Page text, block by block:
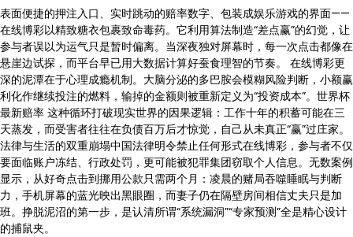
表面便捷的押注入口、实时跳动的赔率数字、包装成娱乐游戏的界面——
在线博彩以精致糖衣包裹致命毒药。它利用算法制造“差点赢”的幻觉，让
参与者误以为运气只是暂时偏离。当深夜独对屏幕时，每一次点击都像在
悬崖边试探，而平台早已用大数据计算好蚕食理智的节奏。 在线博彩更
深的泥潭在于心理成瘾机制。大脑分泌的多巴胺会模糊风险判断，小额赢
利化作继续投注的燃料，输掉的金额则被重新定义为“投资成本”。世界杯
最新赔率 这种循环打破现实世界的因果逻辑：工作十年的积蓄可能在三
天蒸发，而受害者往往在负债百万后才惊觉，自己从未真正“赢”过庄家。
法律与生活的双重崩塌中国法律明令禁止任何形式在线博彩，参与者不仅
要面临账户冻结、行政处罚，更可能被犯罪集团窃取个人信息。无数案例
显示，从好奇点击到挪用公款只需两个月：凌晨的赌局吞噬睡眠与判断
力，手机屏幕的蓝光映出黑眼圈，而妻子仍在隔壁房间相信丈夫只是加
班。挣脱泥沼的第一步，是认清所谓“系统漏洞”“专家预测”全是精心设计
的捕鼠夹。